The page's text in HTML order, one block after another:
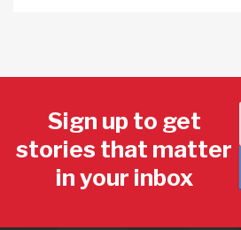
Sign up to get
stories that matter
in your inbox